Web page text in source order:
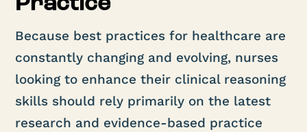
Because best practices for healthcare are
constantly changing and evolving, nurses
looking to enhance their clinical reasoning
skills should rely primarily on the latest
research and evidence-based practice